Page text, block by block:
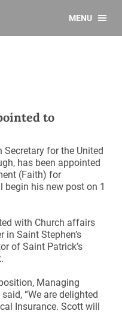
MENU
to
Secretary for the United
has been appointed
(Faith) for
begin his new post on 1
with Church affairs
Saint Stephen’s
of Saint Patrick’s
Managing
“We are delighted
Insurance. Scott will